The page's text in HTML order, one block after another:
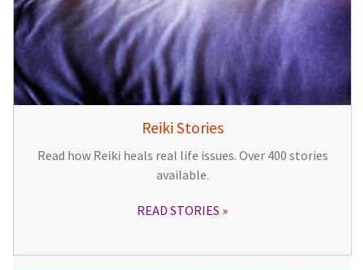
Reiki Stories
Read how Reiki heals real life issues. Over 400 stories
available.
READ STORIES